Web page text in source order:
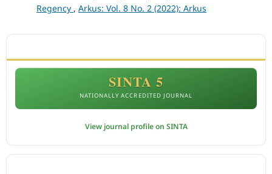
Regency , Arkus: Vol. 8 No. 2 (2022): Arkus
SINTA 5
NATIONALLY ACCREDITED JOURNAL
View journal profile on SINTA